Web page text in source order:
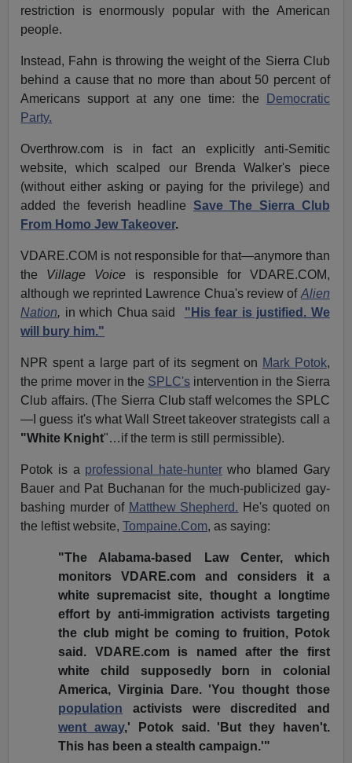
restriction is enormously popular with the American
people.
Instead, Fahn is throwing the weight of the Sierra Club
behind a cause that no more than about 50 percent of
Americans support at any one time: the
Democratic
Party.
Overthrow.com is in fact an explicitly anti-Semitic
website, which scalped our Brenda Walker's piece
(without either asking or paying for the privilege) and
added the feverish headline Save The Sierra Club
From Homo Jew Takeover.
VDARE.COM is not responsible for that—anymore than
the Village Voice is responsible for VDARE.COM,
although we reprinted Lawrence Chua's review of Alien
Nation, in which Chua said
"His fear is justified. We
will bury him."
NPR spent a large part of its segment on Mark Potok,
the prime mover in the SPLC's intervention in the Sierra
Club affairs. (The Sierra Club staff welcomes the SPLC
—I guess it's what Wall Street takeover strategists call a
"White Knight"…if the term is still permissible).
Potok is a professional hate-hunterwho blamed Gary
Bauer and Pat Buchanan for the much-publicized gay-
bashing murder of Matthew Shepherd. He's quoted on
the leftist website,Tompaine.Com, as saying:
"The Alabama-based Law Center, which
monitors VDARE.com and considers it a
white supremacist site, thought a longtime
effort by anti-immigration activists targeting
the club might be coming to fruition, Potok
said. VDARE.com is named after the first
white child supposedly born in colonial
America, Virginia Dare. 'You thought those
population activists were discredited and
went away,' Potok said. 'But they haven't.
This has been a stealth campaign.'"